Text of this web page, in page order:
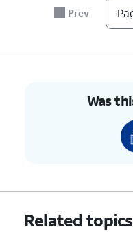
Prev
Was
Related topics